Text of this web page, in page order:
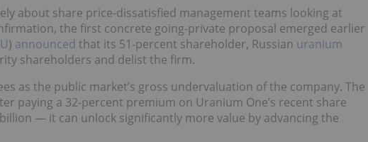
about share price-dissatisfied management teams looking at
the first concrete going-private proposal emerged earlier
) announced that its 51-percent shareholder, Russian uranium
shareholders and delist the firm.
as the public market’s gross undervaluation of the company. The
paying a 32-percent premium on Uranium One’s recent share
— it can unlock significantly more value by advancing the